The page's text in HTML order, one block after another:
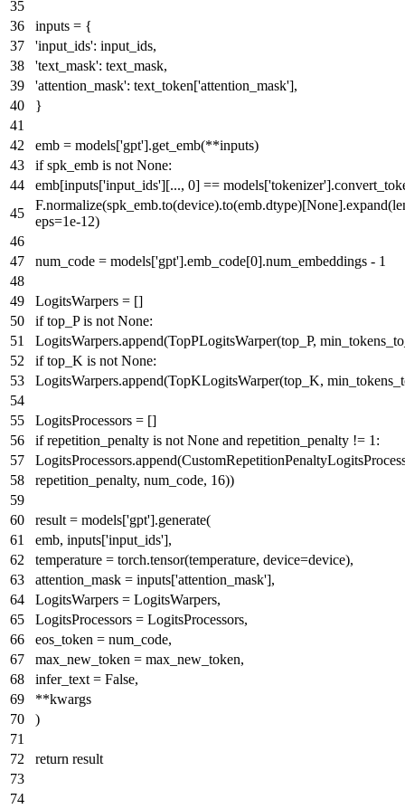
inputs = {
'input_ids': input_ids,
'text_mask': text_mask,
'attention_mask': text_token['attention_mask'],
}
emb = models['gpt'].get_emb(**inputs)
ifspk_emb is not None:
emb[inputs['input_ids'][..., 0] == models['tokenizer'
F.normalize(spk_emb.to(device).to(emb.dtype)[None].expand(
eps=1e-12)
num_code = models['gpt'].emb_code[0].num_embeddings - 1
LogitsWarpers = []
iftop_Pis not None:
LogitsWarpers.append(TopPLogitsWarper(top_P,
iftop_K is not None:
LogitsWarpers.append(TopKLogitsWarper(top_K,
LogitsProcessors = []
ifrepetition_penalty is not None and repetition_penalty != 1 :
repetition_penalty, num_code, 16))
result = models['gpt'].generate(
emb, inputs['input_ids'],
temperature = torch.tensor(temperature, device=device),
attention_mask = inputs['attention_mask'],
LogitsWarpers = LogitsWarpers,
LogitsProcessors = LogitsProcessors,
eos_token = num_code,
max_new_token = max_new_token,
infer_text = False,
**kwargs
)
return result